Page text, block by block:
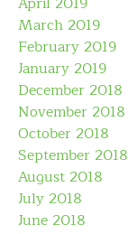
March 2019
February 2019
January 2019
December 2018
November 2018
October 2018
September 2018
August 2018
July 2018
June 2018